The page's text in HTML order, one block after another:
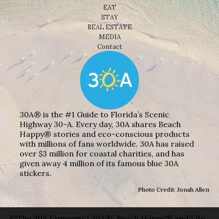
EAT
STAY
REAL ESTATE
MEDIA
Contact
30A® is the #1 Guide to Florida’s Scenic
Highway 30-A. Every day, 30A shares Beach
Happy® stories and eco-conscious products
with millions of fans worldwide. 30A has raised
over $3 million for coastal charities, and has
given away 4 million of its famous blue 30A
stickers.
Photo Credit: Jonah Allen